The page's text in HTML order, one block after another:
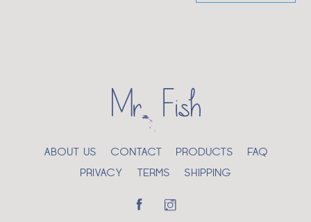
ABOUT US CONTACT PRODUCTS
FAQ
PRIVACY
TERMS SHIPPING